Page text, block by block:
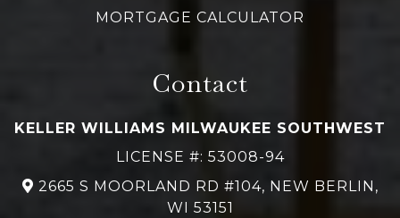
MORTGAGE CALCULATOR
Contact
KELLER WILLIAMS MILWAUKEE SOUTHWEST
LICENSE #: 53008-94
2665 S MOORLAND RD #104, NEW BERLIN,
WI 53151